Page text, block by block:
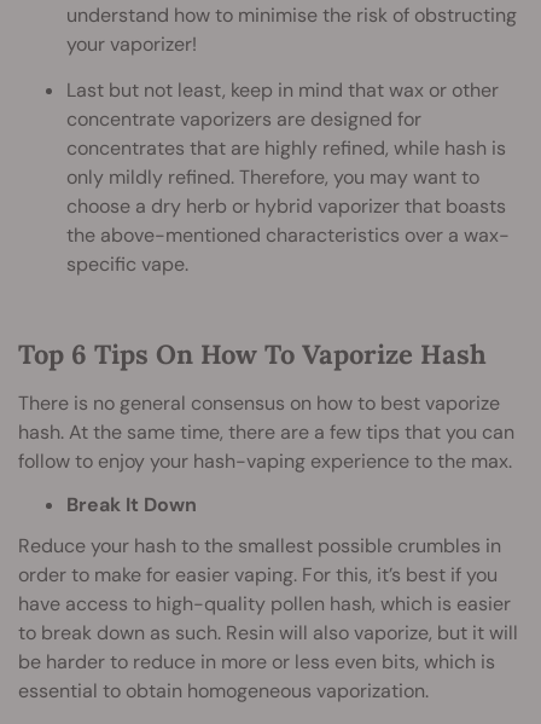
understand how to minimise the risk of obstructing
your vaporizer!
Last but not least, keep in mind that wax or other
concentrate vaporizers are designed for
concentrates that are highly refined, while hash is
only mildly refined. Therefore, you may want to
choose a dry herb or hybrid vaporizer that boasts
the above-mentioned characteristics over a wax-
specific vape.
Top 6 Tips On How To Vaporize Hash
There is no general consensus on how to best vaporize
hash. At the same time, there are a few tips that you can
follow to enjoy your hash-vaping experience to the max.
Break It Down
Reduce your hash to the smallest possible crumbles in
order to make for easier vaping. For this, it’s best if you
have access to high-quality pollen hash, which is easier
to break down as such. Resin will also vaporize, but it will
be harder to reduce in more or less even bits, which is
essential to obtain homogeneous vaporization.